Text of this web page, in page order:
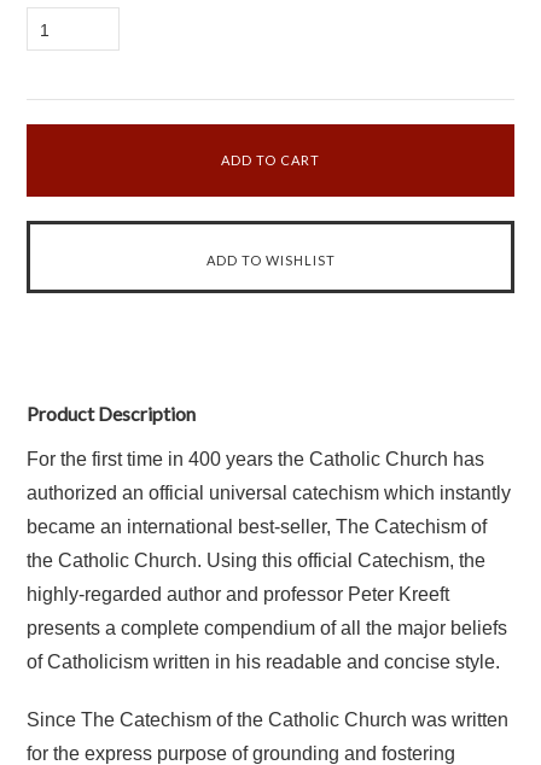
1
Product Description
Forthe first time in 400 years the Catholic Church has
authorized an official universal catechism which instantly
became an international best-seller, The Catechism of
the Catholic Church. Using this official Catechism, the
highly-regarded author and professor Peter Kreeft
presents a complete compendium of all the major beliefs
of Catholicism written in his readable and concise style.
Since The Catechism of the Catholic Church was written
for the express purpose of grounding and fostering